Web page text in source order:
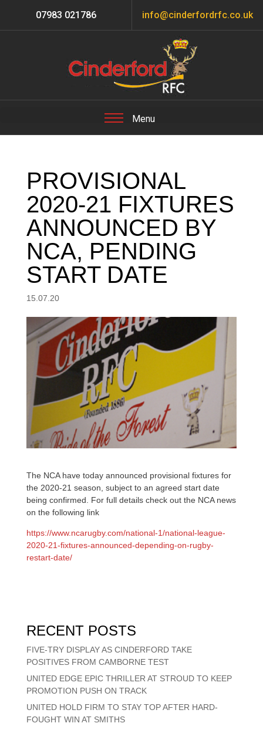
07983 021786 info@cinderfordrfc.co.uk
PROVISIONAL
2020-21 FIXTURES
ANNOUNCED BY
NCA, PENDING
START DATE
15.07.20
The NCA have today announced provisional fixtures for
the 2020-21 season, subject to an agreed start date
being confirmed. For full details check out the NCA news
on the following link
https://www.ncarugby.com/national-1/national-league-
2020-21-fixtures-announced-depending-on-rugby-
restart-date/
RECENT POSTS
FIVE-TRY DISPLAY AS CINDERFORD TAKE
POSITIVES FROM CAMBORNE TEST
UNITED EDGE EPIC THRILLER AT STROUD TO KEEP
PROMOTION PUSH ON TRACK
UNITED HOLD FIRM TO STAY TOP AFTER HARD-
FOUGHT WIN AT SMITHS